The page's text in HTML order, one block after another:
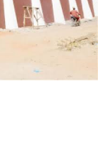
and inspire
mirror to
That desire to